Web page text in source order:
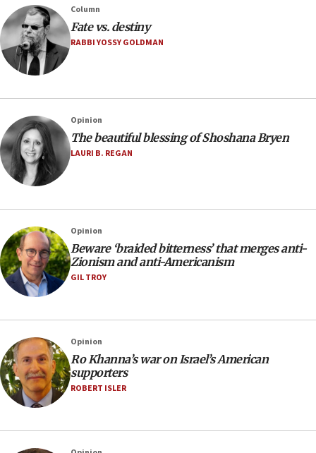
Column
Fate vs. destiny
RABBI YOSSY GOLDMAN
Opinion
The beautiful blessing of Shoshana Bryen
LAURI B. REGAN
Opinion
Beware ‘braided bitterness’that merges anti-
Zionism and anti-Americanism
GIL TROY
Opinion
Ro Khanna’s war on Israel’s American
supporters
ROBERT ISLER